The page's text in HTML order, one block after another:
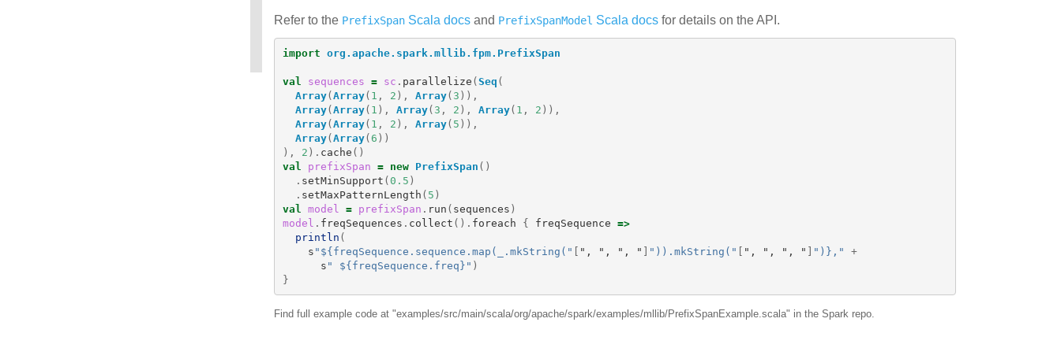
Refer to the PrefixSpan Scala docs and PrefixSpanModel Scala docs for details on the API.
import org.apache.spark.mllib.fpm.PrefixSpan
val sequences = sc . parallelize (Seq (
Array(Array( 1 , 2 ), Array( 3 )),
Array(Array( 1 ), Array( 3 , 2 ), Array( 1 , 2 )),
Array(Array( 1 , 2 ), Array( 5 )),
Array(Array(6 ))
),
2 ). cache ()
val
prefixSpan = new PrefixSpan ()
. setMinSupport (0.5 )
. setMaxPatternLength ( 5 )
val
model = prefixSpan . run ( sequences )
model . freqSequences . collect (). foreach { freqSequence =>
println (
s "${freqSequence.sequence.map(_.mkString(" [ " , " , " , " ] ")).mkString(" [ " , " , " , " ] ")},"
+
s " ${freqSequence.freq}" )
}
Find full example code at "examples/src/main/scala/org/apache/spark/examples/mllib/PrefixSpanExample.scala" in the Spark repo.